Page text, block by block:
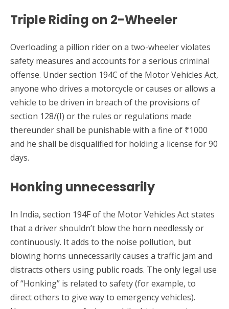
Triple Riding on 2-Wheeler
Overloading a pillion rider on a two-wheeler violates
safety measures and accounts for a serious criminal
offense. Under section 194C of the Motor Vehicles Act,
anyone who drives a motorcycle or causes or allows a
vehicle to be driven in breach of the provisions of
section 128/(I) or the rules or regulations made
thereunder shall be punishable with a fine of ₹1000
and he shall be disqualified for holding a license for 90
days.
Honking unnecessarily
In India, section 194F of the Motor Vehicles Act states
that a driver shouldn’t blow the horn needlessly or
continuously. It adds to the noise pollution, but
blowing horns unnecessarily causes a traffic jam and
distracts others using public roads. The only legal use
of “Honking” is related to safety (for example, to
direct others to give way to emergency vehicles).